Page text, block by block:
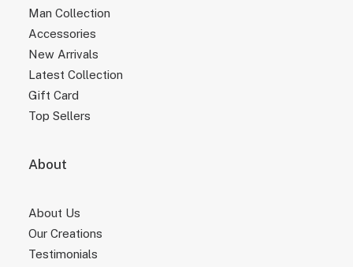
Man Collection
Accessories
New Arrivals
Latest Collection
Gift Card
Top Sellers
About
About Us
Our Creations
Testimonials